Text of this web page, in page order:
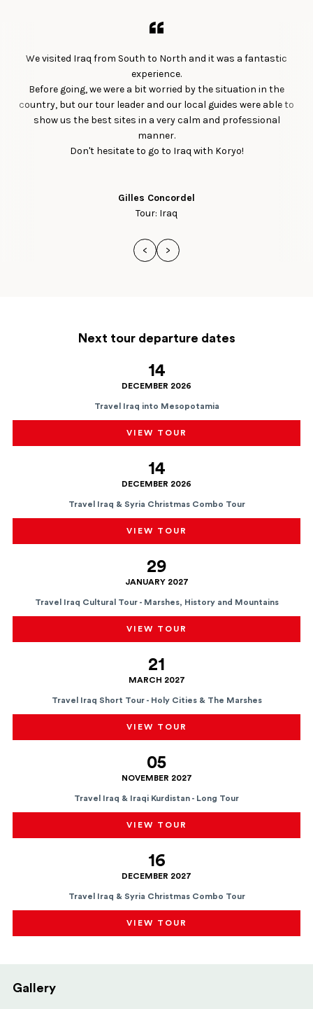
We visited Iraq from South to North and it was a fantastic
experience.
Before going, we were a bit worried by the situation in the
country, but our tour leader and our local guides were able to
show us the best sites in a very calm and professional
manner.
Don't hesitate to go to Iraq with Koryo!
Gilles Concordel
Tour: Iraq
< >
Next tour departure dates
14
DECEMBER 2026
Travel Iraq into Mesopotamia
VIEW TOUR
14
DECEMBER 2026
Travel Iraq & Syria Christmas Combo Tour
VIEW TOUR
29
JANUARY 2027
Travel Iraq Cultural Tour - Marshes, History and Mountains
VIEW TOUR
21
MARCH 2027
Travel Iraq Short Tour - Holy Cities & The Marshes
VIEW TOUR
05
NOVEMBER 2027
Travel Iraq & Iraqi Kurdistan - Long Tour
VIEW TOUR
16
DECEMBER 2027
Travel Iraq & Syria Christmas Combo Tour
VIEW TOUR
Gallery